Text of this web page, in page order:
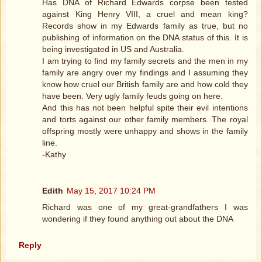
Has DNA of Richard Edwards corpse been tested
against King Henry VIII, a cruel and mean king?
Records show in my Edwards family as true, but no
publishing of information on the DNA status of this. It is
being investigated in US and Australia.
I am trying to find my family secrets and the men in my
family are angry over my findings and I assuming they
know how cruel our British family are and how cold they
have been. Very ugly family feuds going on here.
And this has not been helpful spite their evil intentions
and torts against our other family members. The royal
offspring mostly were unhappy and shows in the family
line.
-Kathy
Edith May 15, 2017 10:24 PM
Richard was one of my great-grandfathers I was
wondering if they found anything out about the DNA
Reply